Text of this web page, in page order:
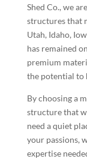
Shed Co., we
structures that
Utah, Idaho,
has remained
premium
the potential to
By choosing a
structure that
need a quiet
your passions,
expertise